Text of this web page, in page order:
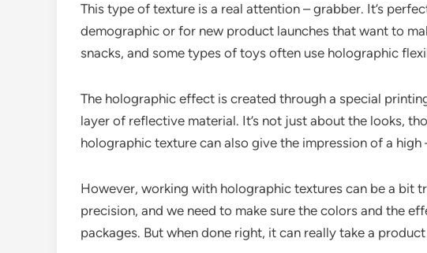
This type of texture is a real attention – grabber. It’s
demographic or for new product launches that want to
snacks, and some types of toys often use holographic
The holographic effect is created through a special
layer of reflective material. It’s not just about the looks,
holographic texture can also give the impression of a
However, working with holographic textures can be a bit
precision, and we need to make sure the colors and the
packages. But when done right, it can really take a